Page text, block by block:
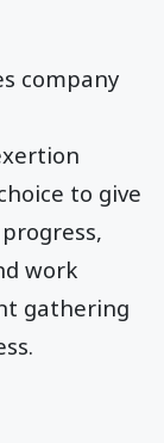
company
to give
work
gathering